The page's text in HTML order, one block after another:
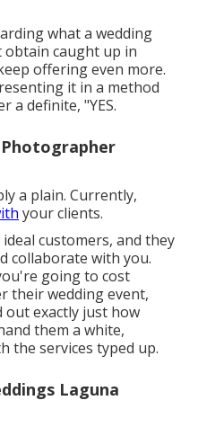
what a wedding
obtain caught up in
offering even more.
it in a method
a definite, "YES.
a plain. Currently,
your clients.
ideal customers, and they
collaborate with you.
going to cost
their wedding event,
exactly just how
them a white,
the services typed up.
Laguna